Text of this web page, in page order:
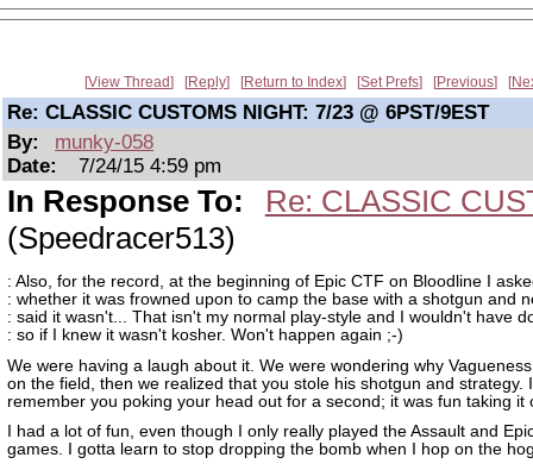
View Thread Reply Return to Index Set Prefs Previous
Re: CLASSIC CUSTOMS NIGHT: 7/23 @ 6PST/9EST
By:
munky-058
Date:
7/24/15 4:59 pm
In Response To:
Re: CLASSIC
(Speedracer513)
: Also, for the record, at the beginning of Epic CTF on Bloodline I
: whether it was frowned upon to camp the base with a shotgun and
: said it wasn't... That isn't my normal play-style and I wouldn't have
: so if I knew it wasn't kosher. Won't happen again ;-)
We were having a laugh about it. We were wondering why
on the field, then we realized that you stole his shotgun and strategy.
remember you poking your head out for a second; it was fun taking it
I had a lot of fun, even though I only really played the Assault and
games. I gotta learn to stop dropping the bomb when I hop on the